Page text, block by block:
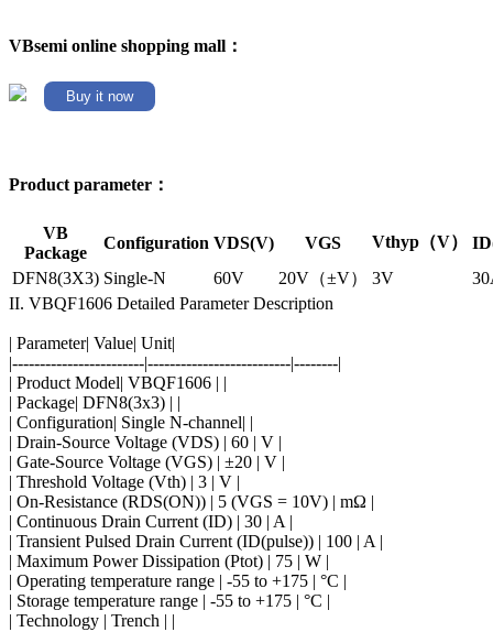
VBsemi online shopping mall：
Buy it now
Product parameter：
VB
Package
Configuration VDS(V) VGS Vthyp（V）
DFN8(3X3) Single-N 60V 20V（±V） 3V
II. VBQF1606 Detailed Parameter Description
| Parameter| Value| Unit|
|------------------------|--------------------------|--------|
| Product Model| VBQF1606 | |
| Package| DFN8(3x3) | |
| Configuration| Single N-channel| |
| Drain-Source Voltage (VDS) | 60 | V |
| Gate-Source Voltage (VGS) | ±20 | V |
| Threshold Voltage (Vth) | 3 | V |
| On-Resistance (RDS(ON)) | 5 (VGS = 10V) | mΩ |
| Continuous Drain Current (ID) | 30 | A |
| Transient Pulsed Drain Current (ID(pulse)) | 100 | A |
| Maximum Power Dissipation (Ptot) | 75 | W |
| Operating temperature range | -55 to +175 | °C |
| Storage temperature range | -55 to +175 | °C |
| Technology | Trench | |